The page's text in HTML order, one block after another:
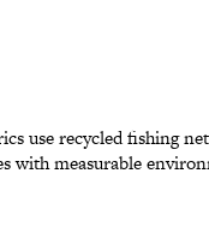
use recycled fishing
with measurable